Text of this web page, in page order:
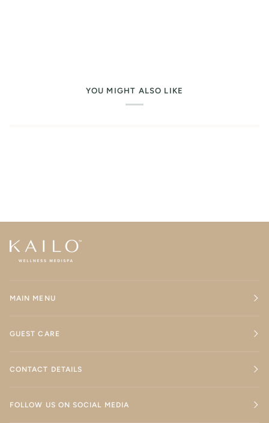
YOU MIGHT ALSO LIKE
MAIN MENU
GUEST CARE
CONTACT DETAILS
FOLLOW US ON SOCIAL MEDIA